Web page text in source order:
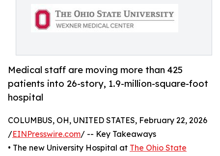
Medical staff are moving more than 425
patients into 26-story, 1.9-million-square-foot
hospital
COLUMBUS, OH, UNITED STATES, February 22, 2026
/EINPresswire.com/ -- Key Takeaways
• The new University Hospital at The Ohio State